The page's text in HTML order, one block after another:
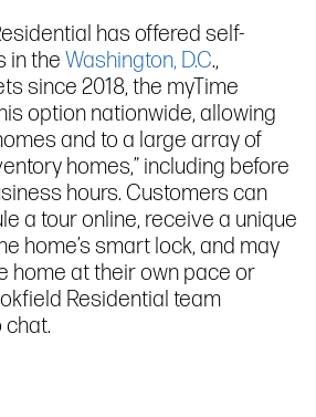
has offered self-
in the Washington, D.C.,
since 2018, the myTime
option nationwide, allowing
and to a large array of
homes,” including before
hours. Customers can
a tour online, receive a unique
home’s smart lock, and may
home at their own pace or
Residential team